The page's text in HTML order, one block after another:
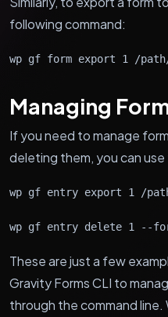
following command:
wp gf form export 1 /
Managing
If you need to manage
deleting them, you can
wp gf entry export 1 /
wp gf entry delete 1 --
These are just a few
Gravity Forms CLI to
through the command